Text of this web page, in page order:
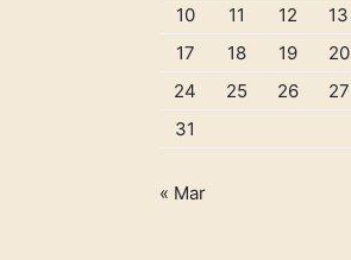
10
11 12 13
17
18 19 20
24
25 26 27
31
« Mar